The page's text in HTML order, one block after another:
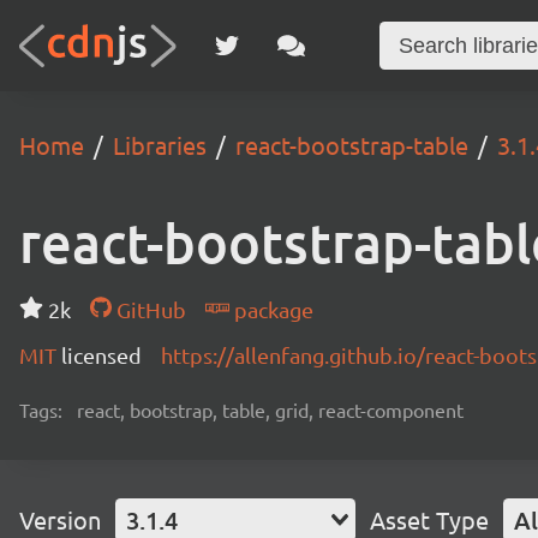
Home Libraries react-bootstrap-table
react-bootstrap-
2k GitHub
package
MIT licensed https://allenfang.github.io/react-
Tags: react, bootstrap, table, grid, react-component
Version 3.1.4 Asset Type